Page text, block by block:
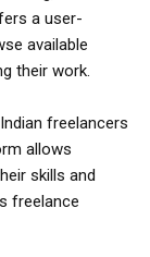
a user-
available
their work.
freelancers
allows
skills and
freelance